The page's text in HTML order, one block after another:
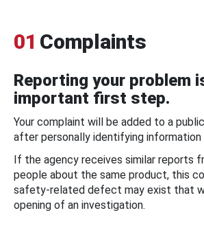
01 Complaints
Reporting your problem
important first step.
Your complaint will be added to a
after personally identifying information
If the agency receives similar reports
people about the same product, this
safety-related defect may exist that
opening of an investigation.